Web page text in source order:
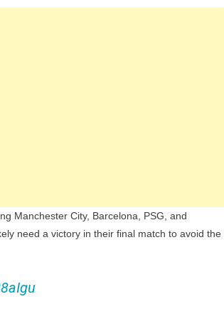
Manchester City, Barcelona, PSG, and
need a victory in their final match to avoid the